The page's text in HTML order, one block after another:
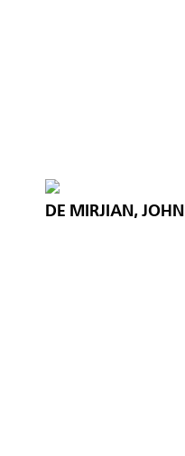
DE MIRJIAN, JOHN